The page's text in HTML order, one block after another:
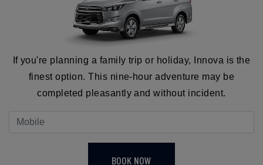
If you're planning a family trip or holiday, Innova is the
finest option. This nine-hour adventure may be
completed pleasantly and without incident.
BOOK NOW